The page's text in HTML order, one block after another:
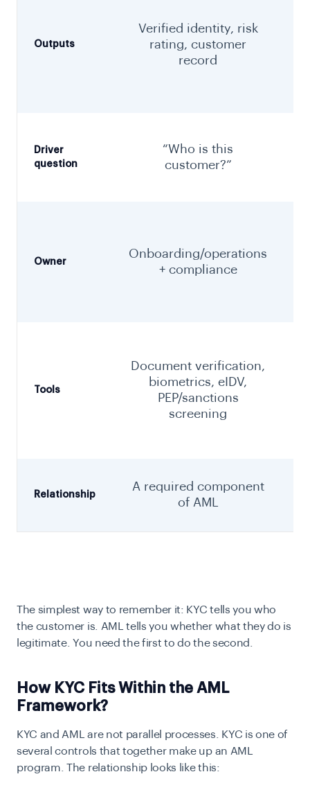
Outputs
Verified identity, risk
rating, customer
record
Driver
question
“Who is this
customer?”
Owner
Onboarding/operations
+ compliance
Tools
Document verification,
biometrics, eIDV,
PEP/sanctions
screening
Relationship
A required component
of AML
The simplest way to remember it: KYC tells you who
the customer is. AML tells you whether what they do is
legitimate. You need the first to do the second.
How KYC Fits Within the AML
Framework?
KYC and AML are not parallel processes. KYC is one of
several controls that together make up an AML
program. The relationship looks like this: